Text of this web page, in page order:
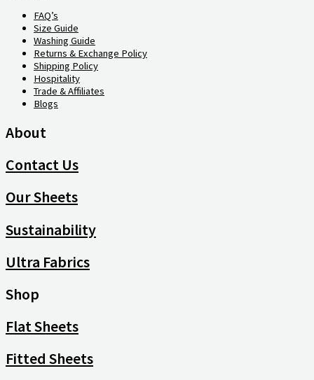
FAQ’s
Size Guide
Washing Guide
Returns & Exchange Policy
Shipping Policy
Hospitality
Trade & Affiliates
Blogs
About
Contact Us
Our Sheets
Sustainability
Ultra Fabrics
Shop
Flat Sheets
Fitted Sheets